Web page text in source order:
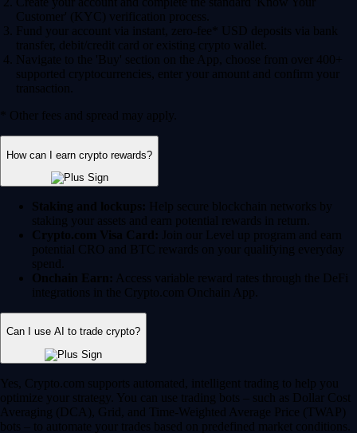
Customer' (KYC) verification process.
Fund your account via instant, zero-fee* USD deposits via bank
transfer, debit/credit card or existing crypto wallet.
Navigate to the 'Buy' section on the App, choose from over 400+
supported cryptocurrencies, enter your amount and confirm your
transaction.
* Other fees and spread may apply.
How can I earn crypto rewards?
Staking and lockups: Help secure blockchain networks by
staking your assets and earn potential rewards in return.
Crypto.com Visa Card: Join our Level up program and earn
potential CRO and BTC rewards on your qualifying everyday
spend.
Onchain Earn: Access variable reward rates through the DeFi
integrations in the Crypto.com Onchain App.
Can I use AI to trade crypto?
Yes, Crypto.com supports automated, intelligent trading to help you
optimize your strategy. You can use trading bots – such as Dollar Cost
Averaging (DCA), Grid, and Time-Weighted Average Price (TWAP)
bots – to automate your trades based on predefined market conditions.